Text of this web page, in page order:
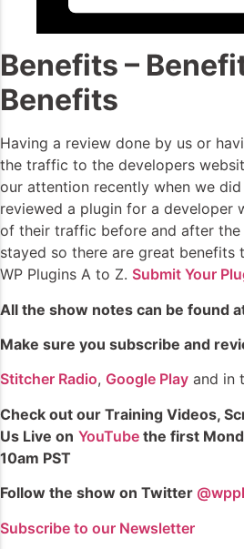
Benefits –
Benefits
Having a review done by us or
the traffic to the developers
our attention recently when we
reviewed a plugin for a developer
of their traffic before and after
stayed so there are great benefits
WP Plugins A to Z. Submit Your
All the show notes can be found
Make sure you subscribe and
Stitcher Radio, Google Play and in
Check out our Training Videos,
Us Live on YouTube the first
10am PST
Follow the show on Twitter
Subscribe to our Newsletter